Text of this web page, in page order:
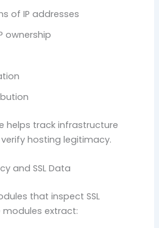
of IP addresses
ownership
helps track infrastructure
hosting legitimacy.
and SSL Data
that inspect SSL
extract: